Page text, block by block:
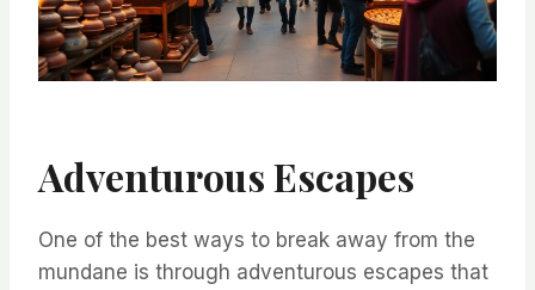
Adventurous Escapes
One of the best ways to break away from the
mundane is through adventurous escapes that